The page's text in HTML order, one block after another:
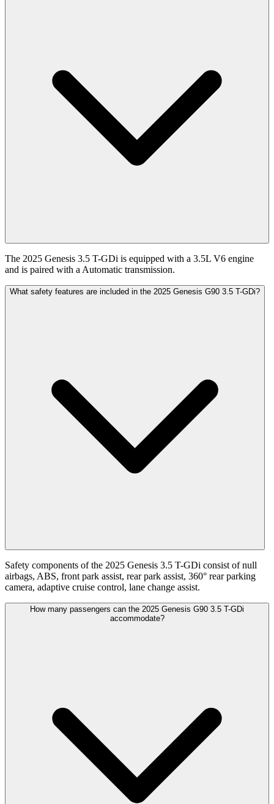
The 2025 Genesis 3.5 T-GDi is equipped with a 3.5L V6 engine
and is paired with a Automatic transmission.
What safety features are included in the 2025 Genesis G90 3.5 T-GDi?
Safety components of the 2025 Genesis 3.5 T-GDi consist of null
airbags, ABS, front park assist, rear park assist, 360° rear parking
camera, adaptive cruise control, lane change assist.
How many passengers can the 2025 Genesis G90 3.5 T-GDi
accommodate?